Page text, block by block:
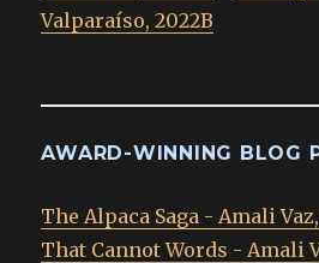
Valparaíso, 2022B
AWARD-WINNING BLOG
The Alpaca Saga - Amali Vaz,
That Cannot Words - Amali